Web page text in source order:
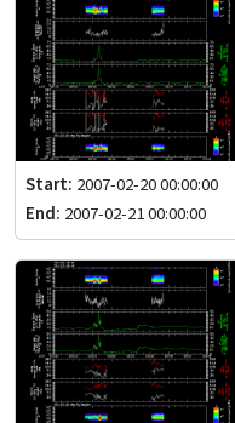
Start: 2007-02-20 00:00:00
End: 2007-02-21 00:00:00